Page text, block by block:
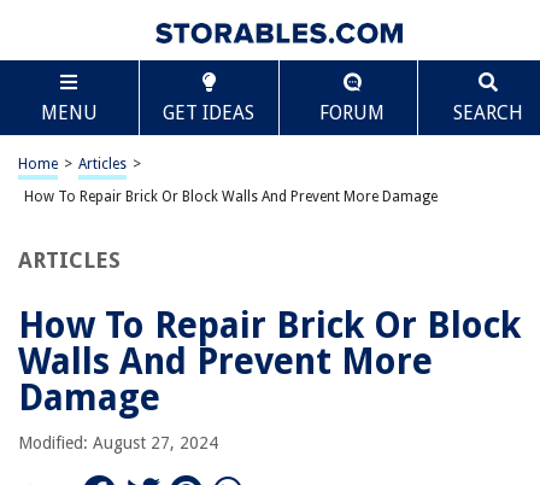
MENU GET IDEAS FORUM SEARCH
Home > Articles >
How To Repair Brick Or Block Walls And Prevent More Damage
ARTICLES
How To Repair Brick Or Block
Walls And Prevent More
Damage
Modified: August 27, 2024
TABLE OF CONTENTS
How To Repair Brick Or Block Walls And Prevent
More Damage
Introduction
Assessing the Damage
Gathering the Necessary Tools and Materials
Cleaning the Surface
Mixing Mortar
Applying Mortar to Replace Bricks or Blocks
Scroll